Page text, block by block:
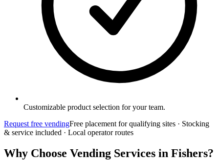
Customizable product selection for your team.
Request free vendingFree placement for qualifying sites · Stocking
& service included · Local operator routes
Why Choose Vending Services in Fishers?